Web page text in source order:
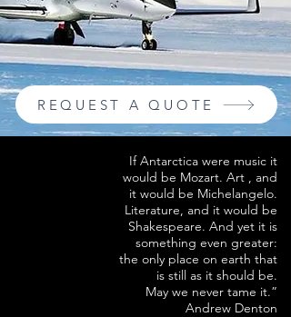
REQUEST A QUOTE
If Antarctica were music it
would be Mozart. Art , and
it would be Michelangelo.
Literature, and it would be
Shakespeare. And yet it is
something even greater:
the only place on earth that
is still as it should be.
May we never tame it.”
Andrew Denton